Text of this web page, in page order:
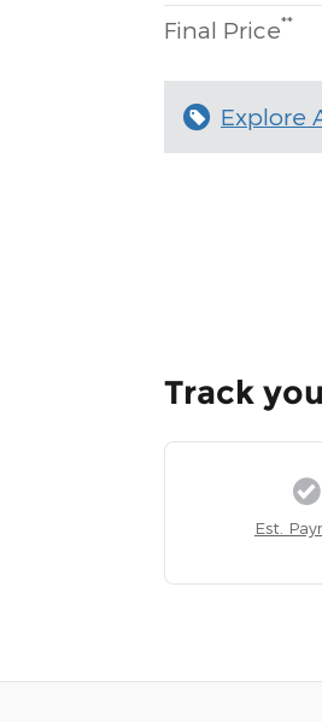
Final Price**
Explore
Track
Est.